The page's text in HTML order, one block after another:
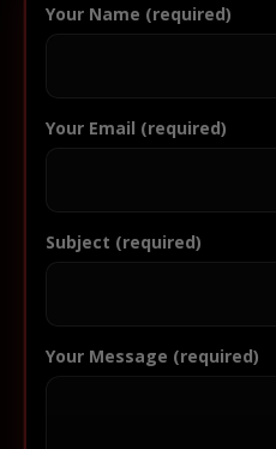
Your Name (required)
Your Email (required)
Subject (required)
Your Message (required)